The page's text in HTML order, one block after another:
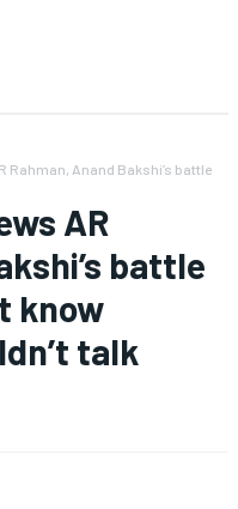
Rahman, Anand Bakshi’s battle
AR
battle
know
talk